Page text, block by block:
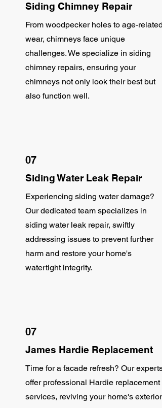
Siding Chimney Repair
From woodpecker holes to age-related
wear, chimneys face unique
challenges. We specialize in siding
chimney repairs, ensuring your
chimneys not only look their best but
also function well.
07
Siding Water Leak Repair
Experiencing siding water damage?
Our dedicated team specializes in
siding water leak repair, swiftly
addressing issues to prevent further
harm and restore your home's
watertight integrity.
07
James Hardie Replacement
Time for a facade refresh? Our experts
offer professional Hardie replacement
services, reviving your home's exterior